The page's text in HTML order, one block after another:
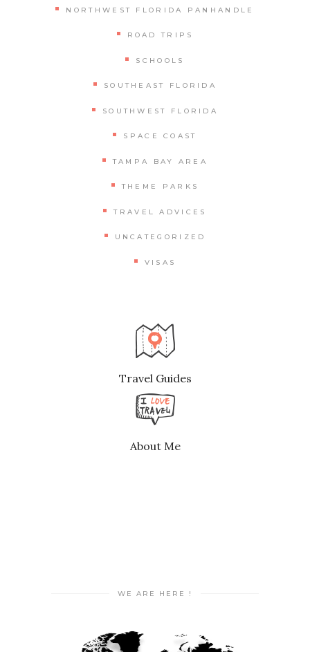
NORTHWEST FLORIDA PANHANDLE
ROAD TRIPS
SCHOOLS
SOUTHEAST FLORIDA
SOUTHWEST FLORIDA
SPACE COAST
TAMPA BAY AREA
THEME PARKS
TRAVEL ADVICES
UNCATEGORIZED
VISAS
Travel Guides
About Me
WE ARE HERE !